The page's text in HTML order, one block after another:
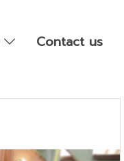
Contact us